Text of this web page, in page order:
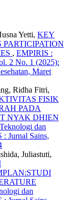
Yetti, KEY
PARTICIPATION
, EMPIRIS :
2 No. 1 (2025):
Maret
Ridha Fitri,
FISIK
PADA
NYAK DHIEN
dan
Jurnal Sains,
Juliastuti,
dan